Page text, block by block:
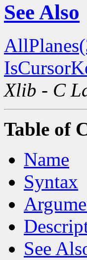
See Also
Xlib - C
Table of
Name
Syntax
See